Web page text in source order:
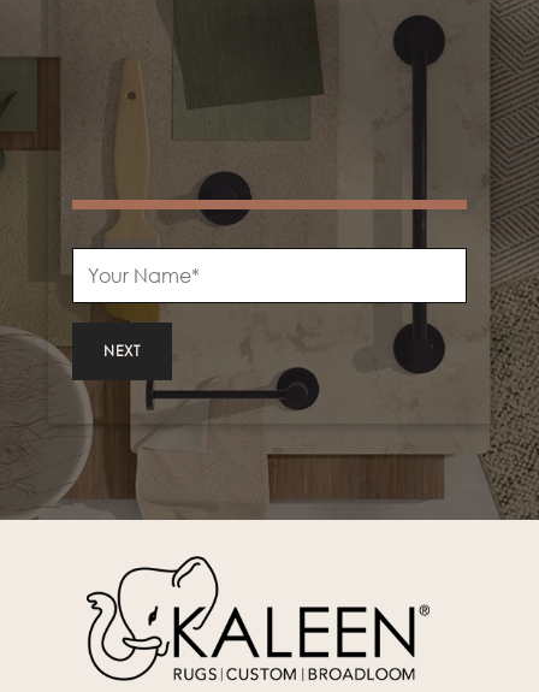
NEXT